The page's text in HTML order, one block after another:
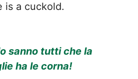
is a cuckold.
sanno tutti che la
ha le corna!